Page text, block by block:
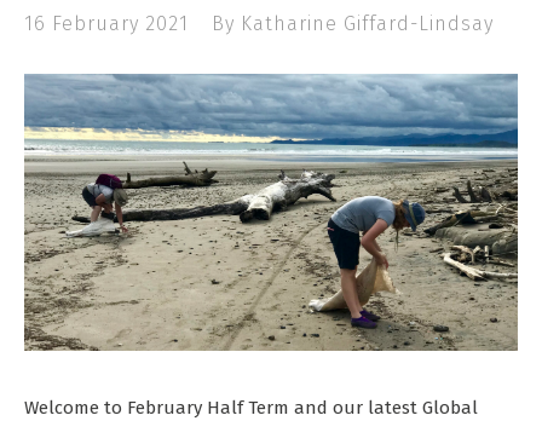
16 February 2021 By Katharine Giffard-Lindsay
Welcome to February Half Term and our latest Global